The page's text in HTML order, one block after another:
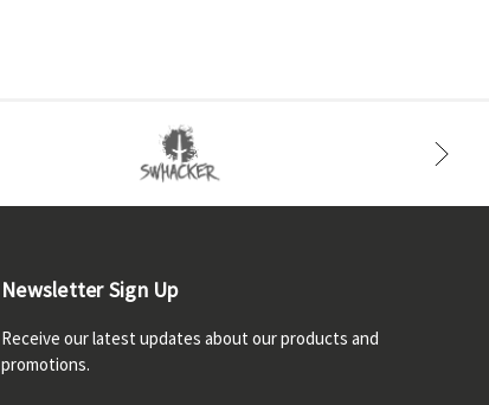
Newsletter Sign Up
Receive our latest updates about our products and
promotions.